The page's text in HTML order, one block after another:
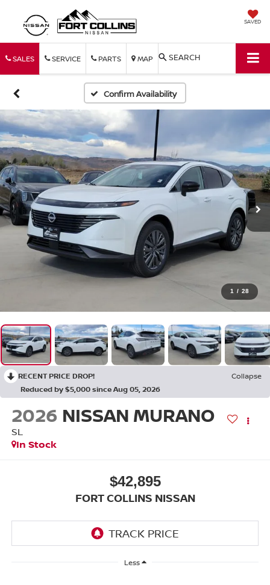
SAVED
SALES SERVICE PARTS MAP SEARCH
Confirm Availability
1 / 28
RECENT PRICE DROP!
Collapse
Reduced by $5,000 since Aug 05, 2026
2026 NISSAN MURANO
SL
In Stock
$42,895
FORT COLLINS NISSAN
Less